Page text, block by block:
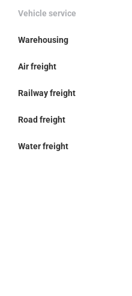
Vehicle service
Warehousing
Air freight
Railway freight
Road freight
Water freight